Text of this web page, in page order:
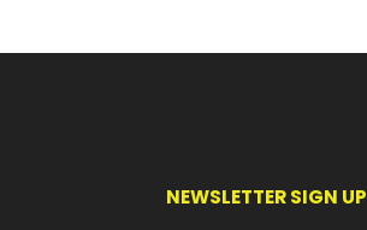
NEWSLETTER SIGN UP